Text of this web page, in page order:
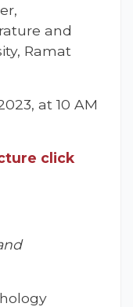
and
Ramat
at 10 AM
click